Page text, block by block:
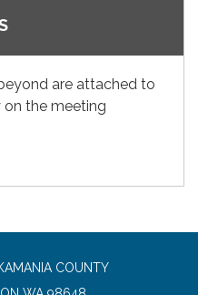
are attached to
the meeting
COUNTY